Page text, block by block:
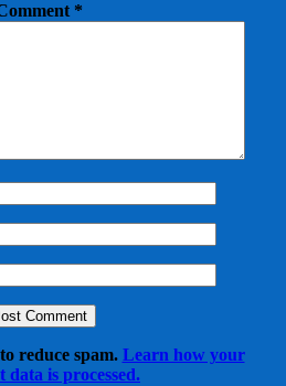
*
reduce spam. Learn how your
data is processed.